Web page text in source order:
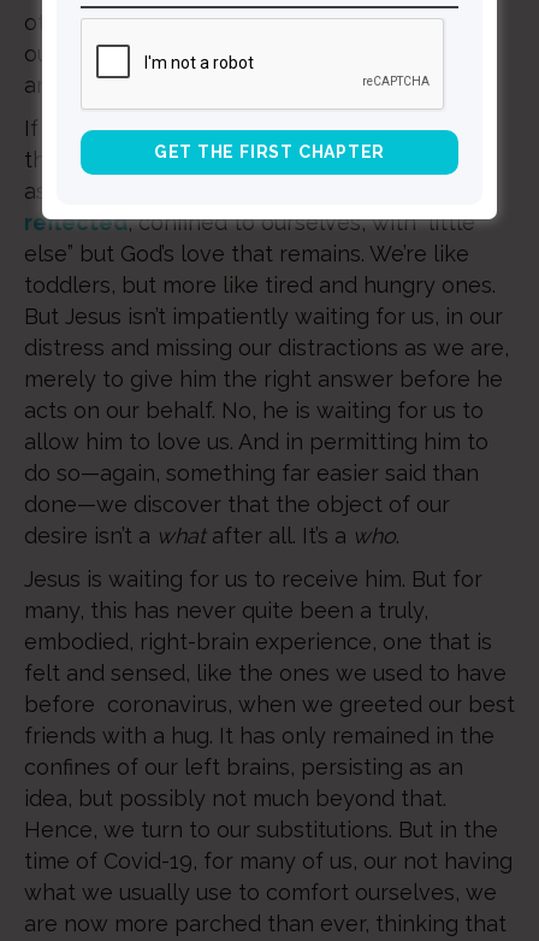
other resources, and then exhausted
ourselves, like we did when we were toddlers
and our parents put us to bed.
If nothing else, Covid-19 has provided us with
the opportunity, without our even having to
ask for it, to find ourselves, as Bill Haley has
reflected, confined to ourselves, with “little
else” but God’s love that remains. We’re like
toddlers, but more like tired and hungry ones.
But Jesus isn’t impatiently waiting for us, in our
distress and missing our distractions as we are,
merely to give him the right answer before he
acts on our behalf. No, he is waiting for us to
allow him to love us. And in permitting him to
do so—again, something far easier said than
done—we discover that the object of our
desire isn’t a whatafter all. It’s a who.
Jesus is waiting for us to receive him. But for
many, this has never quite been a truly,
embodied, right-brain experience, one that is
felt and sensed, like the ones we used to have
before coronavirus, when we greeted our best
friends with a hug. It has only remained in the
confines of our left brains, persisting as an
idea, but possibly not much beyond that.
Hence, we turn to our substitutions. But in the
time of Covid-19, for many of us, our not having
what we usually use to comfort ourselves, we
are now more parched than ever, thinking that